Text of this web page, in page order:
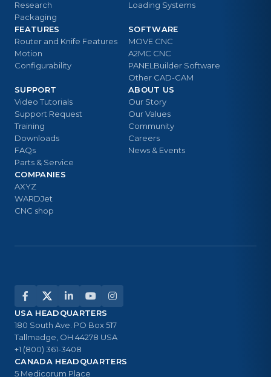
Loading Systems
Research
Packaging
FEATURES
Router and Knife Features
Motion
Configurability
SOFTWARE
MOVE CNC
A2MC CNC
PANELBuilder Software
Other CAD-CAM
SUPPORT
Video Tutorials
Support Request
Training
Downloads
FAQs
Parts & Service
ABOUT US
Our Story
Our Values
Community
Careers
News & Events
COMPANIES
AXYZ
WARDJet
CNC shop
USA HEADQUARTERS
180 South Ave. PO Box 517
Tallmadge, OH 44278 USA
+1 (800) 361-3408
CANADA HEADQUARTERS
5 Medicorum Place